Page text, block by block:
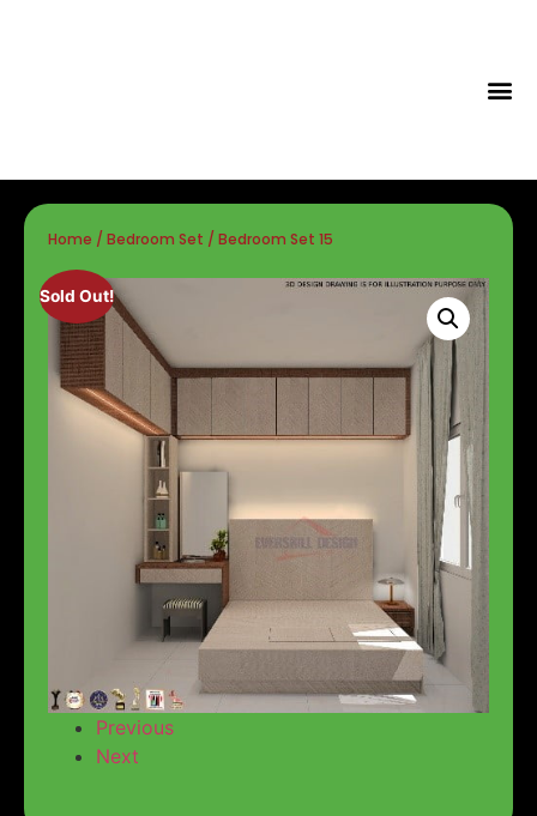
Home / Bedroom Set / Bedroom Set 15
Sold Out!
Previous
Next